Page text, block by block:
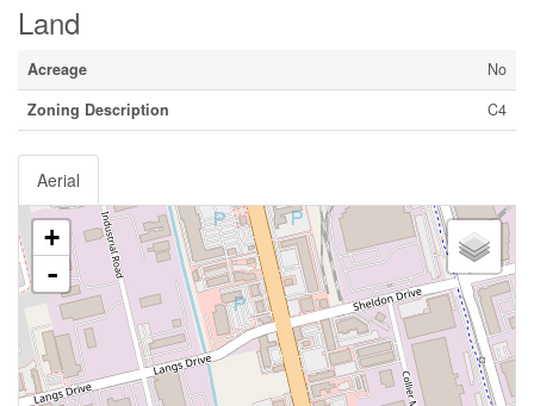
Land
Acreage
No
Zoning Description
C4
Aerial
+
-